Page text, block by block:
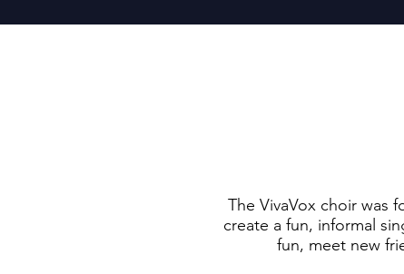
The VivaVox choir was
create a fun, informal
fun, meet new